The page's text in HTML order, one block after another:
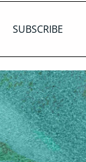
SUBSCRIBE